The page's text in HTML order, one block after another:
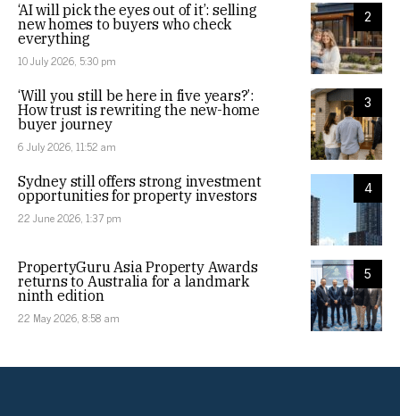
2
‘AI will pick the eyes out of it’: selling
new homes to buyers who check
everything
10 July 2026, 5:30 pm
3
‘Will you still be here in five years?’:
How trust is rewriting the new-home
buyer journey
6 July 2026, 11:52 am
4
Sydney still offers strong investment
opportunities for property investors
22 June 2026, 1:37 pm
5
PropertyGuru Asia Property Awards
returns to Australia for a landmark
ninth edition
22 May 2026, 8:58 am